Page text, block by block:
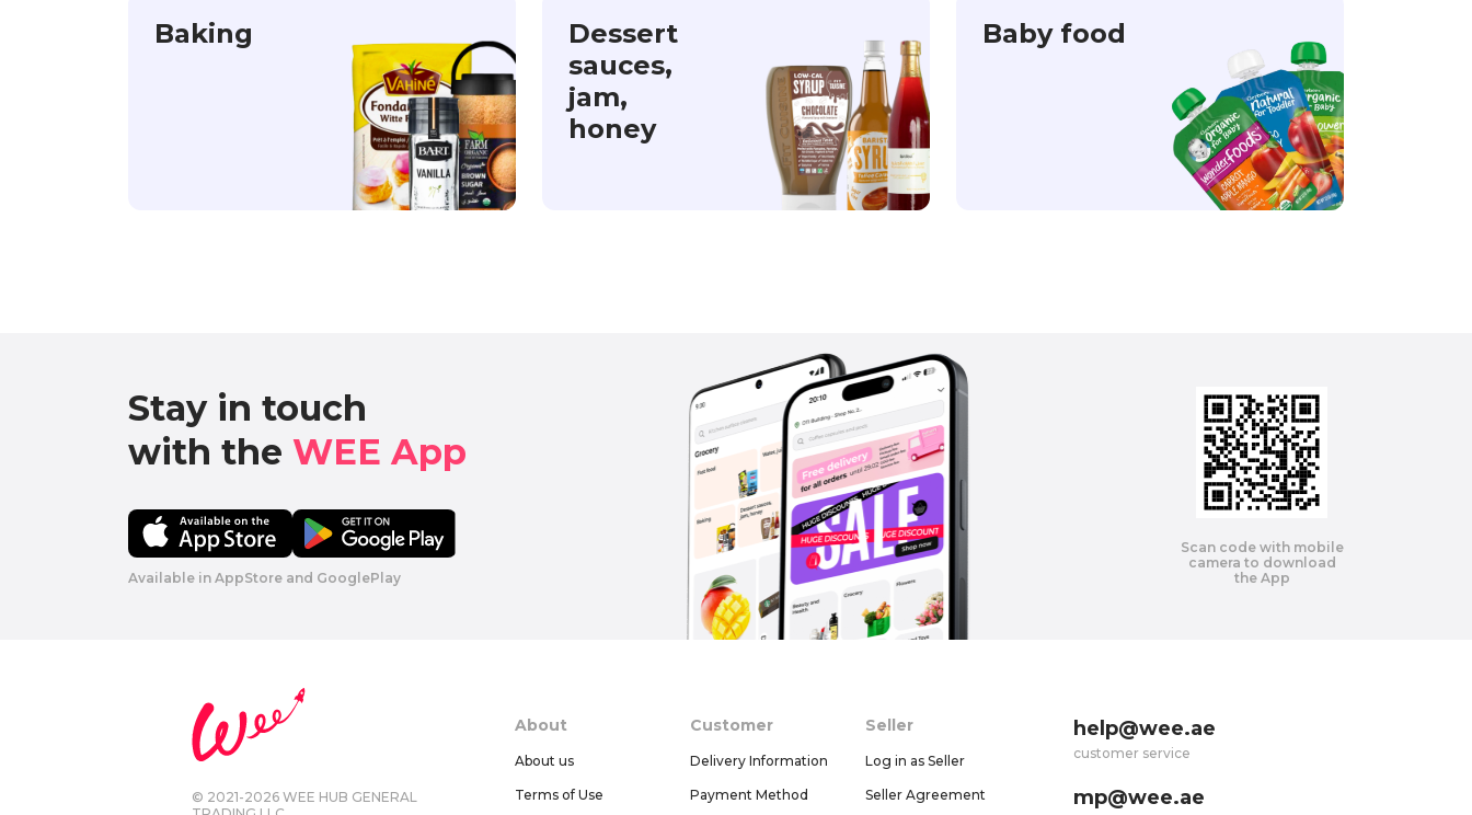
Baking
Dessert
sauces,
jam,
honey
Baby food
Stay in touch
with the WEE App
Available in AppStore and GooglePlay
Scan code with mobile
camera to download
the App
© 2021-2026 WEE HUB GENERAL
About
About us
Terms of Use
Customer
Delivery Information
Payment Method
Seller
Log in as Seller
Seller Agreement
help@wee.ae
customer service
mp@wee.ae